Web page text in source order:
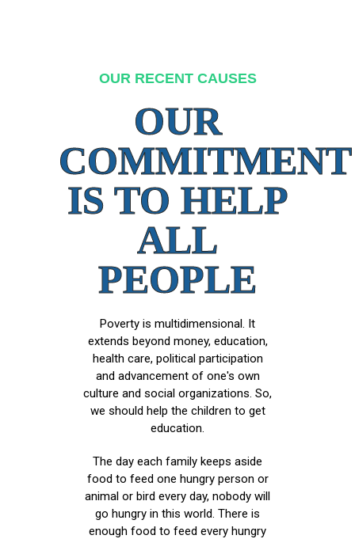
OUR RECENT CAUSES
OUR
COMMITMENT
IS TO HELP
ALL
PEOPLE
Poverty is multidimensional. It
extends beyond money, education,
health care, political participation
and advancement of one's own
culture and social organizations. So,
we should help the children to get
education.
The day each family keeps aside
food to feed one hungry person or
animal or bird every day, nobody will
go hungry in this world. There is
enough food to feed every hungry